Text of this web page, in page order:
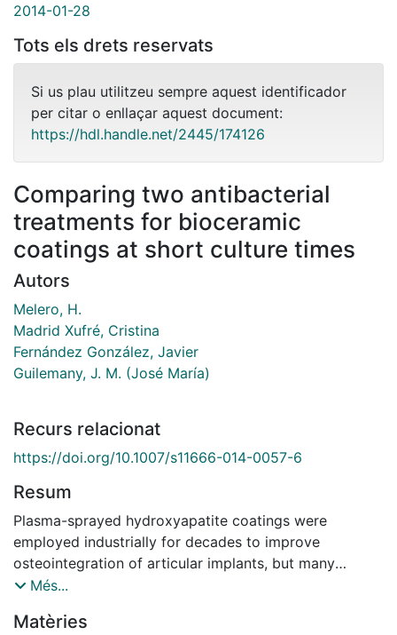
2014-01-28
Tots els drets reservats
Si us plau utilitzeu sempre aquest identificador
per citar o enllaçar aquest document:
https://hdl.handle.net/2445/174126
Comparing two antibacterial
treatments for bioceramic
coatings at short culture times
Autors
Melero, H.
Madrid Xufré, Cristina
Fernández González, Javier
Guilemany, J. M. (José María)
Recurs relacionat
https://doi.org/10.1007/s11666-014-0057-6
Resum
Plasma-sprayed hydroxyapatite coatings were
employed industrially for decades to improve
osteointegration of articular implants, but many
studies have warned about the problems inherent to
phases). Consequently, a combination of
Més...
Matèries